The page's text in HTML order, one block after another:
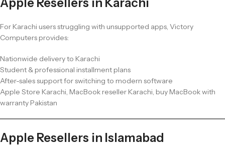
For Karachi users struggling with unsupported apps, Victory
Computers provides:
Nationwide delivery to Karachi
Student & professional installment plans
After-sales support for switching to modern software
Apple Store Karachi, MacBook reseller Karachi, buy MacBook with
warranty Pakistan
Apple Resellers in Islamabad